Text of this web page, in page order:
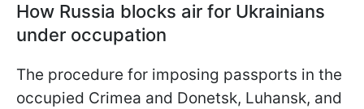
How Russia blocks air for Ukrainians
under occupation
The procedure for imposing passports in the
occupied Crimea and Donetsk, Luhansk, and